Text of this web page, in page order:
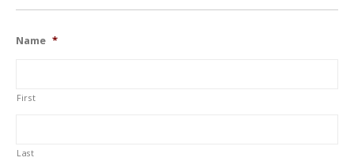
Name *
First
Last